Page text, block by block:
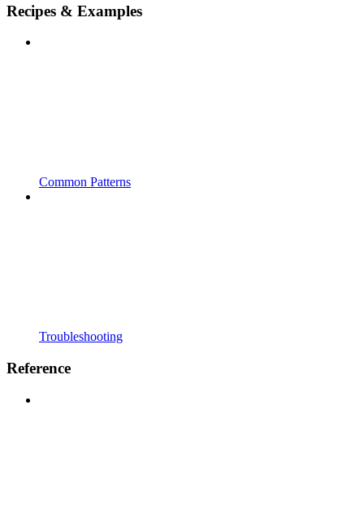
Recipes & Examples
Common Patterns
Troubleshooting
Reference